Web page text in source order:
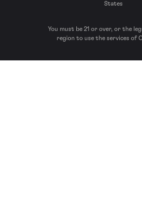
States
You must be 21 or over, or the
region to use the services of